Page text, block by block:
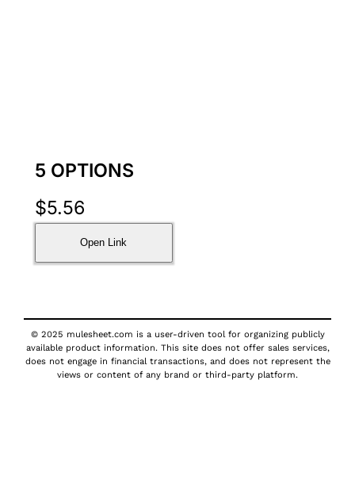
5 OPTIONS
$5.56
Open Link
© 2025 mulesheet.com is a user-driven tool for organizing publicly
available product information. This site does not offer sales services,
does not engage in financial transactions, and does not represent the
views or content of any brand or third-party platform.